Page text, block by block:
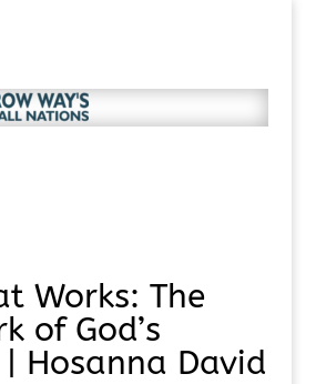
Works: The
of God’s
Hosanna David